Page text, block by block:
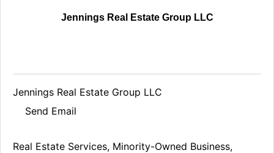
Jennings Real Estate Group LLC
Jennings Real Estate Group LLC
Send Email
Real Estate Services Minority-Owned Business